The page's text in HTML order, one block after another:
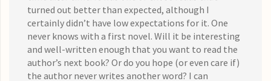
turned out better than expected, although I
certainly didn’t have low expectations for it. One
never knows with a first novel. Will it be interesting
and well-written enough that you want to read the
author’s next book? Or do you hope (or even care if)
the author never writes another word? I can